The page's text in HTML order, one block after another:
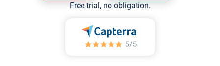
Free trial, no obligation.